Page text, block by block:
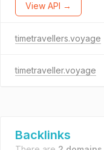
View API →
timetravellers.voyage
timetraveller.voyage
Backlinks